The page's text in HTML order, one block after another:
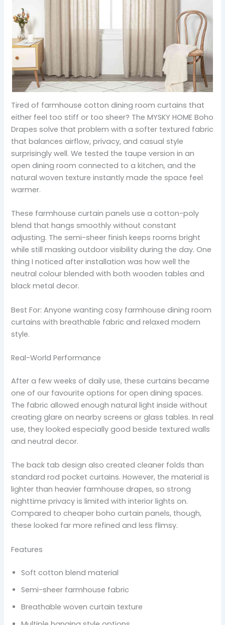
Tired of farmhouse cotton dining room curtains that
either feel too stiff or too sheer? The MYSKY HOME Boho
Drapes solve that problem with a softer textured fabric
that balances airflow, privacy, and casual style
surprisingly well. We tested the taupe version in an
open dining room connected to a kitchen, and the
natural woven texture instantly made the space feel
warmer.
These farmhouse curtain panels use a cotton-poly
blend that hangs smoothly without constant
adjusting. The semi-sheer finish keeps rooms bright
while still masking outdoor visibility during the day. One
thing I noticed after installation was how well the
neutral colour blended with both wooden tables and
black metal decor.
Best For: Anyone wanting cosy farmhouse dining room
curtains with breathable fabric and relaxed modern
style.
Real-World Performance
After a few weeks of daily use, these curtains became
one of our favourite options for open dining spaces.
The fabric allowed enough natural light inside without
creating glare on nearby screens or glass tables. In real
use, they looked especially good beside textured walls
and neutral decor.
The back tab design also created cleaner folds than
standard rod pocket curtains. However, the material is
lighter than heavier farmhouse drapes, so strong
nighttime privacy is limited with interior lights on.
Compared to cheaper boho curtain panels, though,
these looked far more refined and less flimsy.
Features
Soft cotton blend material
Semi-sheer farmhouse fabric
Breathable woven curtain texture